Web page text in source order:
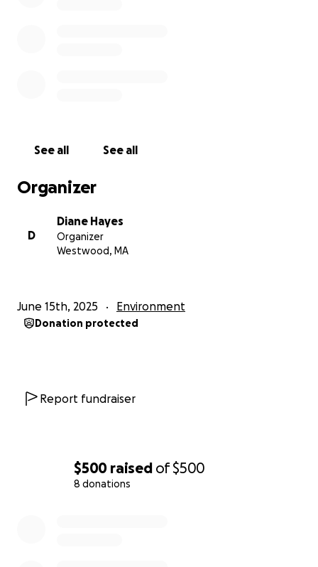
$500 raised of$500
8 donations
See all See all
Organizer
D
Diane Hayes
Organizer
Westwood, MA
June 15th, 2025 Environment
Donation protected
Report fundraiser